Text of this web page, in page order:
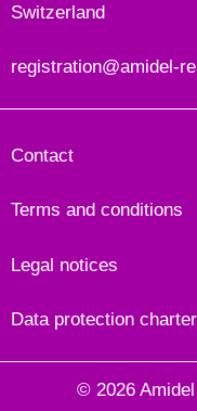
Switzerland
registration@amidel-
Contact
Terms and conditions
Legal notices
Data protection charter
© 2026